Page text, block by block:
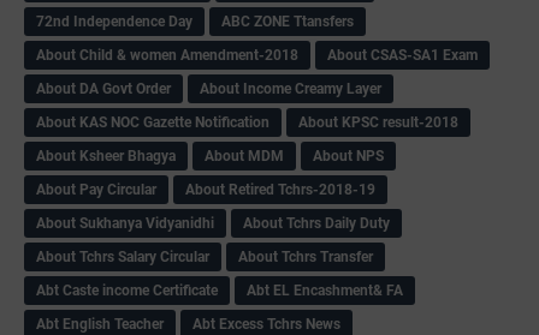
72nd Independence Day
ABC ZONE Ttansfers
About Child & women Amendment-2018
About CSAS-SA1 Exam
About DA Govt Order
About Income Creamy Layer
About KAS NOC Gazette Notification
About KPSC result-2018
About Ksheer Bhagya
About MDM
About NPS
About Pay Circular
About Retired Tchrs-2018-19
About Sukhanya Vidyanidhi
About Tchrs Daily Duty
About Tchrs Salary Circular
About Tchrs Transfer
Abt Caste income Certificate
Abt EL Encashment& FA
Abt English Teacher
Abt Excess Tchrs News